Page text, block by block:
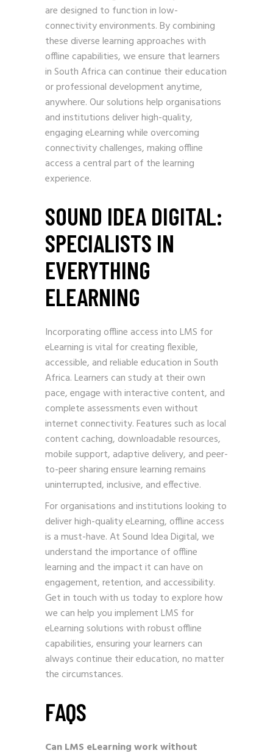
are designed to function in low-
connectivity environments. By combining
these diverse learning approaches with
offline capabilities, we ensure that learners
in South Africa can continue their education
or professional development anytime,
anywhere. Our solutions help organisations
and institutions deliver high-quality,
engaging eLearning while overcoming
connectivity challenges, making offline
access a central part of the learning
experience.
SOUND IDEA DIGITAL:
SPECIALISTS IN
EVERYTHING
ELEARNING
Incorporating offline access into LMS for
eLearning is vital for creating flexible,
accessible, and reliable education in South
Africa. Learners can study at their own
pace, engage with interactive content, and
complete assessments even without
internet connectivity. Features such as local
content caching, downloadable resources,
mobile support, adaptive delivery, and peer-
to-peer sharing ensure learning remains
uninterrupted, inclusive, and effective.
For organisations and institutions looking to
deliver high-quality eLearning, offline access
is a must-have. At Sound Idea Digital, we
understand the importance of offline
learning and the impact it can have on
engagement, retention, and accessibility.
Get in touch with us today to explore how
we can help you implement LMS for
eLearning solutions with robust offline
capabilities, ensuring your learners can
always continue their education, no matter
the circumstances.
FAQS
Can LMS eLearning work without